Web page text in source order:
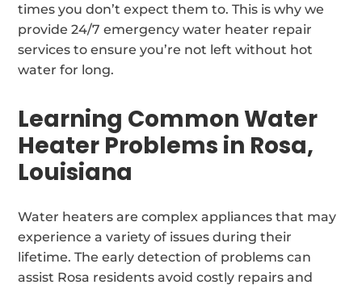
times you don’t expect them to. This is why we
provide 24/7 emergency water heater repair
services to ensure you’re not left without hot
water for long.
Learning Common Water
Heater Problems in Rosa,
Louisiana
Water heaters are complex appliances that may
experience a variety of issues during their
lifetime. The early detection of problems can
assist Rosa residents avoid costly repairs and